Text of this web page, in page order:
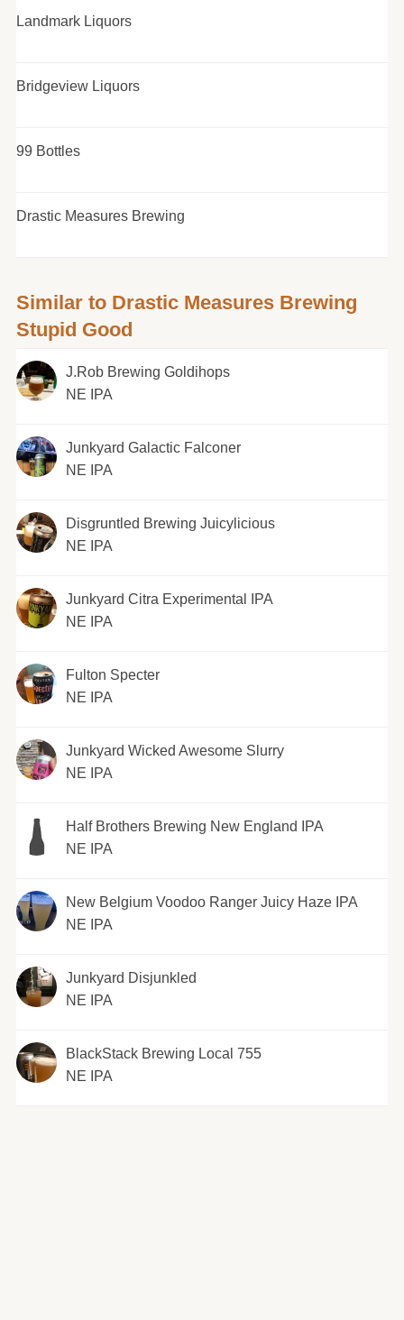
Landmark Liquors
Bridgeview Liquors
99 Bottles
Drastic Measures Brewing
Similar to Drastic Measures Brewing
Stupid Good
J.Rob Brewing Goldihops
NE IPA
Junkyard Galactic Falconer
NE IPA
Disgruntled Brewing Juicylicious
NE IPA
Junkyard Citra Experimental IPA
NE IPA
Fulton Specter
NE IPA
Junkyard Wicked Awesome Slurry
NE IPA
Half Brothers Brewing New England IPA
NE IPA
New Belgium Voodoo Ranger Juicy Haze IPA
NE IPA
Junkyard Disjunkled
NE IPA
BlackStack Brewing Local 755
NE IPA